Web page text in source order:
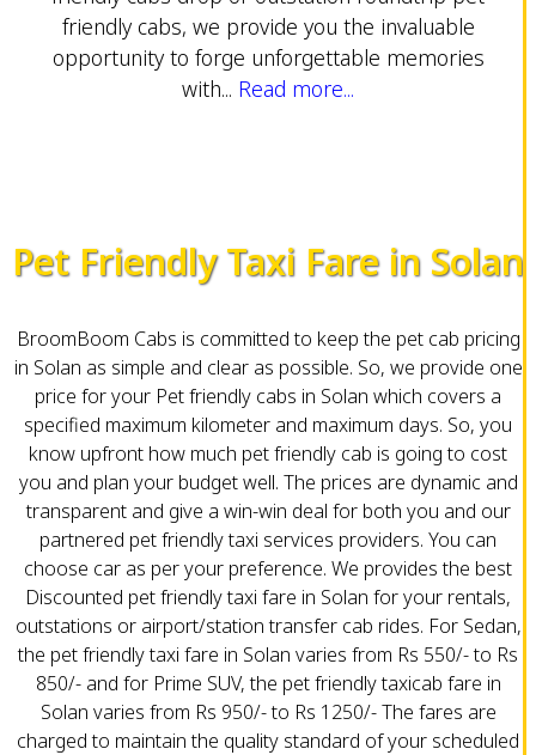
friendly cabs, we provide you the invaluable
opportunity to forge unforgettable memories
with... Read more...
Pet Friendly Taxi Fare in Solan
BroomBoom Cabs is committed to keep the pet cab pricing
in Solan as simple and clear as possible. So, we provide one
price for your Pet friendly cabs in Solan which covers a
specified maximum kilometer and maximum days. So, you
know upfront how much pet friendly cab is going to cost
you and plan your budget well. The prices are dynamic and
transparent and give a win-win deal for both you and our
partnered pet friendly taxi services providers. You can
choose car as per your preference. We provides the best
Discounted pet friendly taxi fare in Solan for your rentals,
outstations or airport/station transfer cab rides. For Sedan,
the pet friendly taxi fare in Solan varies from Rs 550/- to Rs
850/- and for Prime SUV, the pet friendly taxicab fare in
Solan varies from Rs 950/- to Rs 1250/- The fares are
charged to maintain the quality standard of your scheduled